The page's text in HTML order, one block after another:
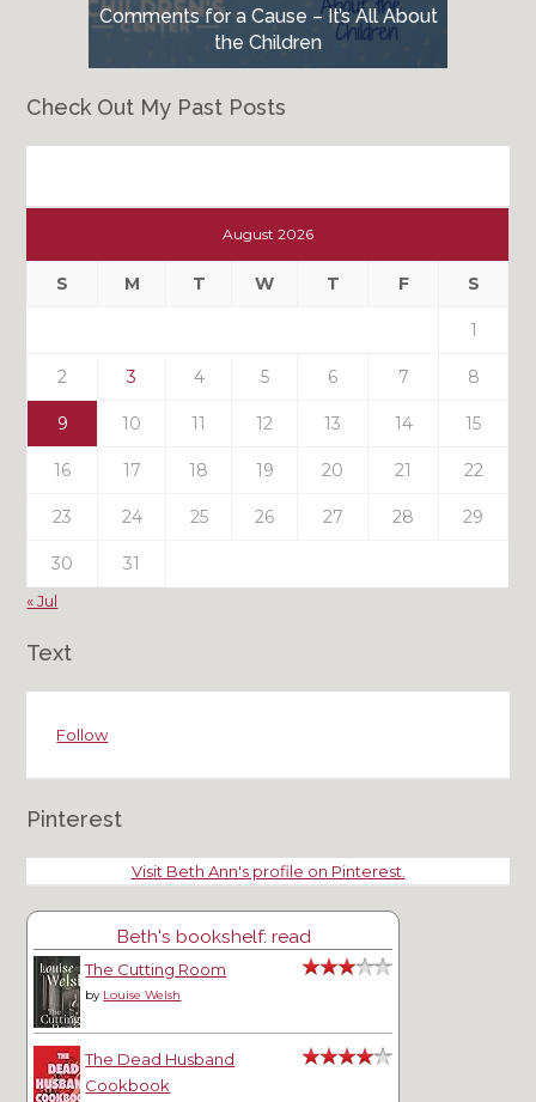
Comments for a Cause – It’s All About
the Children
Check Out My Past Posts
Past
August 2026
S M T W T F S
1
2 3 4 5 6 7 8
9 10 11 12 13 14 15
16 17 18 19 20 21 22
23 24 25 26 27 28 29
30 31
« Jul
Text
Follow
Pinterest
Visit Beth Ann's profile on Pinterest.
Beth's bookshelf: read
The Cutting Room
by Louise Welsh
The Dead Husband
Cookbook